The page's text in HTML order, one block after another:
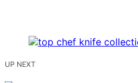
UP NEXT